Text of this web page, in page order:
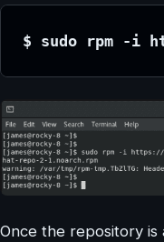
$ sudo rpm -i
Once the repository